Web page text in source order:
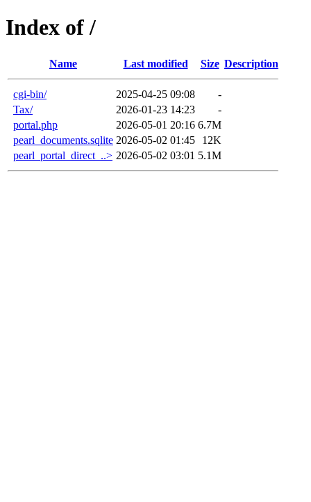
Index of /
Name Last modified Size Description
cgi-bin/ 2025-04-25 09:08
-
Tax/
2026-01-23 14:23
-
portal.php
2026-05-01 20:16 6.7M
pearl_documents.sqlite 2026-05-02 01:45
12K
pearl_portal_direct_..> 2026-05-02 03:01 5.1M